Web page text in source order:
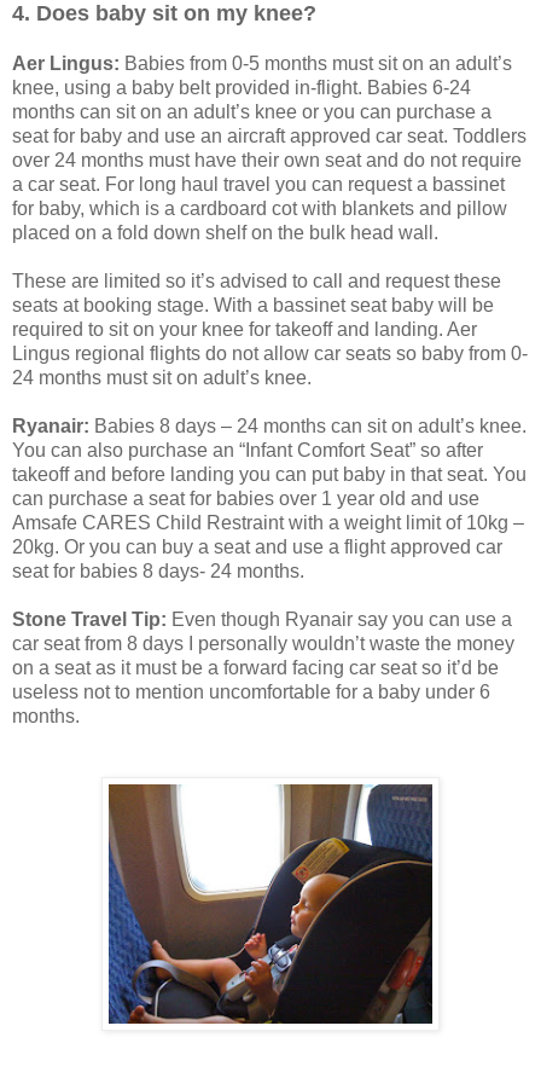
4. Does baby sit on my knee?
Aer Lingus: Babies from 0-5 months must sit on an adult’s
knee, using a baby belt provided in-flight. Babies 6-24
months can sit on an adult’s knee or you can purchase a
seat for baby and use an aircraft approved car seat. Toddlers
over 24 months must have their own seat and do not require
a car seat. For long haul travel you can request a bassinet
for baby, which is a cardboard cot with blankets and pillow
placed on a fold down shelf on the bulk head wall.
These are limited so it’s advised to call and request these
seats at booking stage. With a bassinet seat baby will be
required to sit on your knee for takeoff and landing. Aer
Lingus regional flights do not allow car seats so baby from 0-
24 months must sit on adult’s knee.
Ryanair: Babies 8 days – 24 months can sit on adult’s knee.
You can also purchase an “Infant Comfort Seat” so after
takeoff and before landing you can put baby in that seat. You
can purchase a seat for babies over 1 year old and use
Amsafe CARES Child Restraint with a weight limit of 10kg –
20kg. Or you can buy a seat and use a flight approved car
seat for babies 8 days- 24 months.
Stone Travel Tip: Even though Ryanair say you can use a
car seat from 8 days I personally wouldn’t waste the money
on a seat as it must be a forward facing car seat so it’d be
useless not to mention uncomfortable for a baby under 6
months.